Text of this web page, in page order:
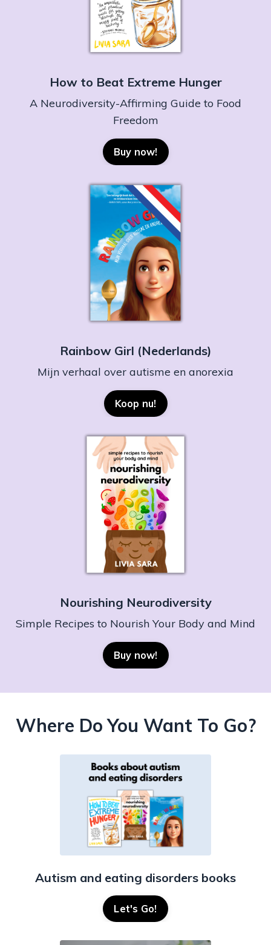
How to Beat Extreme Hunger
A Neurodiversity-Affirming Guide to Food
Freedom
Buy now!
Rainbow Girl (Nederlands)
Mijn verhaal over autisme en anorexia
Koop nu!
Nourishing Neurodiversity
Simple Recipes to Nourish Your Body and Mind
Buy now!
Where Do You Want To Go?
Autism and eating disorders books
Let's Go!